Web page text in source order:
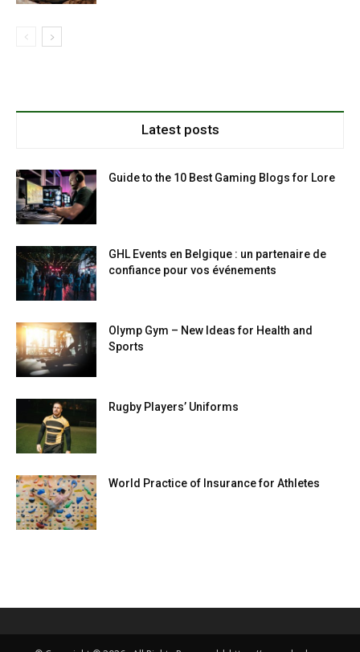
Latest posts
Guide to the 10 Best Gaming Blogs for Lore
GHL Events en Belgique : un partenaire de
confiance pour vos événements
Olymp Gym – New Ideas for Health and
Sports
Rugby Players’ Uniforms
World Practice of Insurance for Athletes